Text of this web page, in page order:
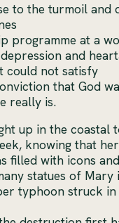
to the turmoil and
programme at a
and
could not satisfy
that God
really is.
up in the coastal
knowing that
filled with icons
statues of Mary
typhoon struck